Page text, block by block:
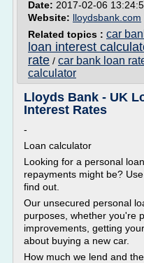
Date: 2017-02-06
Website: lloydsbank.com
Related topics : car
loan interest
rate / car bank loan
calculator
Lloyds Bank - UK
Interest Rates
-
Loan calculator
Looking for a personal
repayments might be?
find out.
Our unsecured personal
purposes, whether you're
improvements, getting
about buying a new car.
How much we lend and